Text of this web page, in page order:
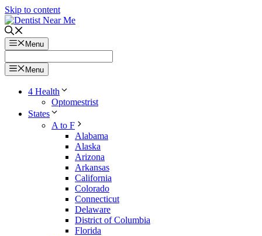
Skip to content
Menu
Menu
4 Health
Optomestrist
States
A to F
Alabama
Alaska
Arizona
Arkansas
California
Colorado
Connecticut
Delaware
District of Columbia
Florida